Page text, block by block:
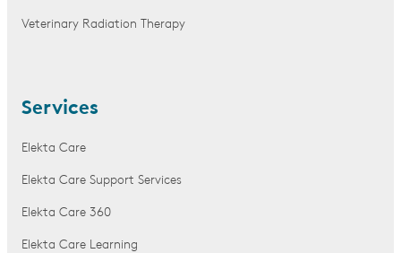
Veterinary Radiation Therapy
Services
Elekta Care
Elekta Care Support Services
Elekta Care 360
Elekta Care Learning